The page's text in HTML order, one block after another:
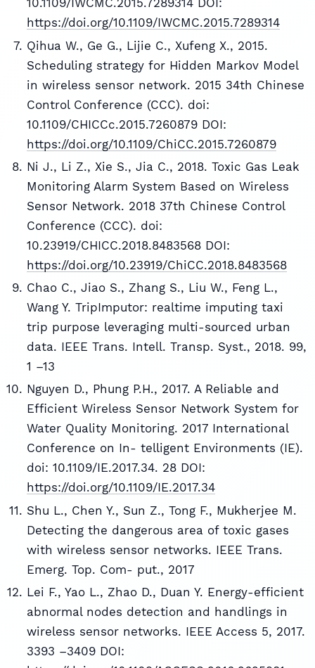
10.1109/IWCMC.2015.7289314 DOI:
https://doi.org/10.1109/IWCMC.2015.7289314
Qihua W., Ge G., Lijie C., Xufeng X., 2015.
Scheduling strategy for Hidden Markov Model
in wireless sensor network. 2015 34th Chinese
Control Conference (CCC). doi:
10.1109/CHICCc.2015.7260879 DOI:
https://doi.org/10.1109/ChiCC.2015.7260879
Ni J., Li Z., Xie S., Jia C., 2018. Toxic Gas Leak
Monitoring Alarm System Based on Wireless
Sensor Network. 2018 37th Chinese Control
Conference (CCC). doi:
10.23919/CHICC.2018.8483568 DOI:
https://doi.org/10.23919/ChiCC.2018.8483568
Chao C., Jiao S., Zhang S., Liu W., Feng L.,
Wang Y. TripImputor: realtime imputing taxi
trip purpose leveraging multi-sourced urban
data. IEEE Trans. Intell. Transp. Syst., 2018. 99,
1 –13
Nguyen D., Phung P.H., 2017. A Reliable and
Efficient Wireless Sensor Network System for
Water Quality Monitoring. 2017 International
Conference on In- telligent Environments (IE).
doi: 10.1109/IE.2017.34. 28 DOI:
https://doi.org/10.1109/IE.2017.34
Shu L., Chen Y., Sun Z., Tong F., Mukherjee M.
Detecting the dangerous area of toxic gases
with wireless sensor networks. IEEE Trans.
Emerg. Top. Com- put., 2017
Lei F., Yao L., Zhao D., Duan Y. Energy-efficient
abnormal nodes detection and handlings in
wireless sensor networks. IEEE Access 5, 2017.
3393 –3409 DOI: